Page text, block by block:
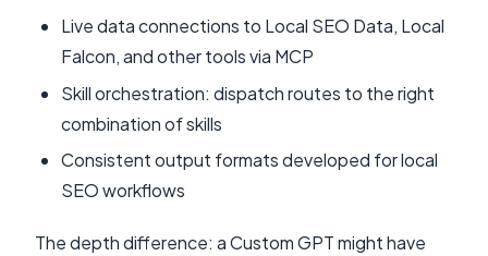
Live data connections to Local SEO Data, Local
Falcon, and other tools via MCP
Skill orchestration: dispatch routes to the right
combination of skills
Consistent output formats developed for local
SEO workflows
The depth difference: a Custom GPT might have